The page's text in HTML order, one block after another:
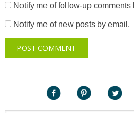
Notify me of follow-up comments
Notify me of new posts by email.